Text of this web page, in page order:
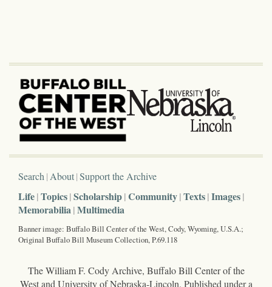
Search About Support the Archive
Life Topics Scholarship Community Texts Images
Memorabilia Multimedia
Banner image: Buffalo Bill Center of the West, Cody, Wyoming, U.S.A.;
Original Buffalo Bill Museum Collection, P.69.118
The William F. Cody Archive, Buffalo Bill Center of the
West and University of Nebraska-Lincoln. Published under a